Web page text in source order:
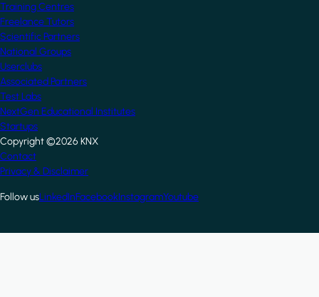
Training Centres
Freelance Tutors
Scientific Partners
National Groups
Userclubs
Associated Partners
Test Labs
NextGen Educational Institutes
Startups
Copyright ©2026 KNX
Footer
Contact
Privacy & Disclaimer
Follow usLinkedInFacebookInstagramYoutube